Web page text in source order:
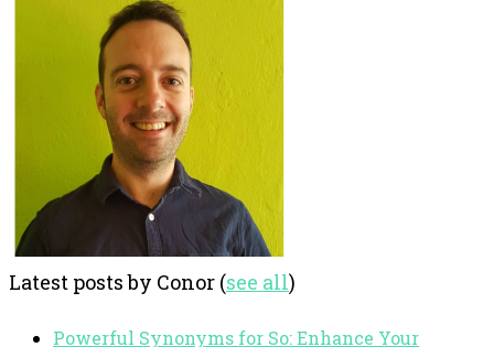
Latest posts by Conor (see all)
Powerful Synonyms for So: Enhance Your